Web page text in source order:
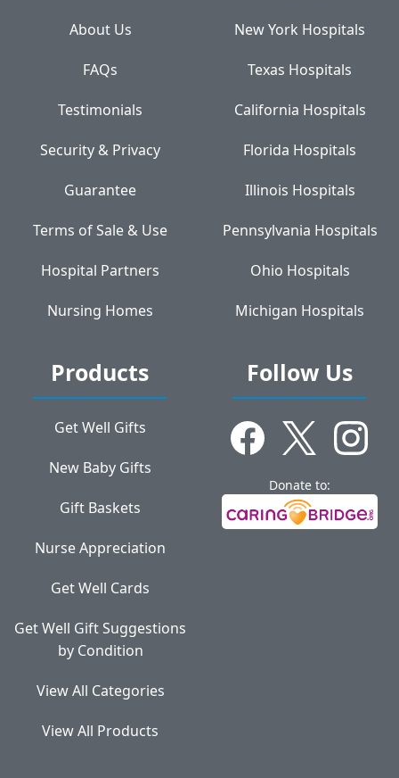
About Us
FAQs
Testimonials
Security & Privacy
Guarantee
Terms of Sale & Use
Hospital Partners
Nursing Homes
New York Hospitals
Texas Hospitals
California Hospitals
Florida Hospitals
Illinois Hospitals
Pennsylvania Hospitals
Ohio Hospitals
Michigan Hospitals
Products
Get Well Gifts
New Baby Gifts
Gift Baskets
Nurse Appreciation
Get Well Cards
Get Well Gift Suggestions
by Condition
View All Categories
View All Products
Follow Us
Donate to: